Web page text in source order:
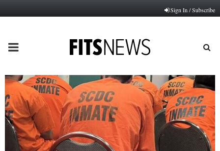
Sign In / Subscribe
PRIMARY
MENU